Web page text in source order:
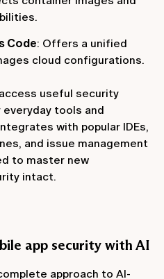
Code: Offers a unified
cloud configurations.
useful security
tools and
with popular IDEs,
and issue management
to master new
intact.
app security with AI
approach to AI-